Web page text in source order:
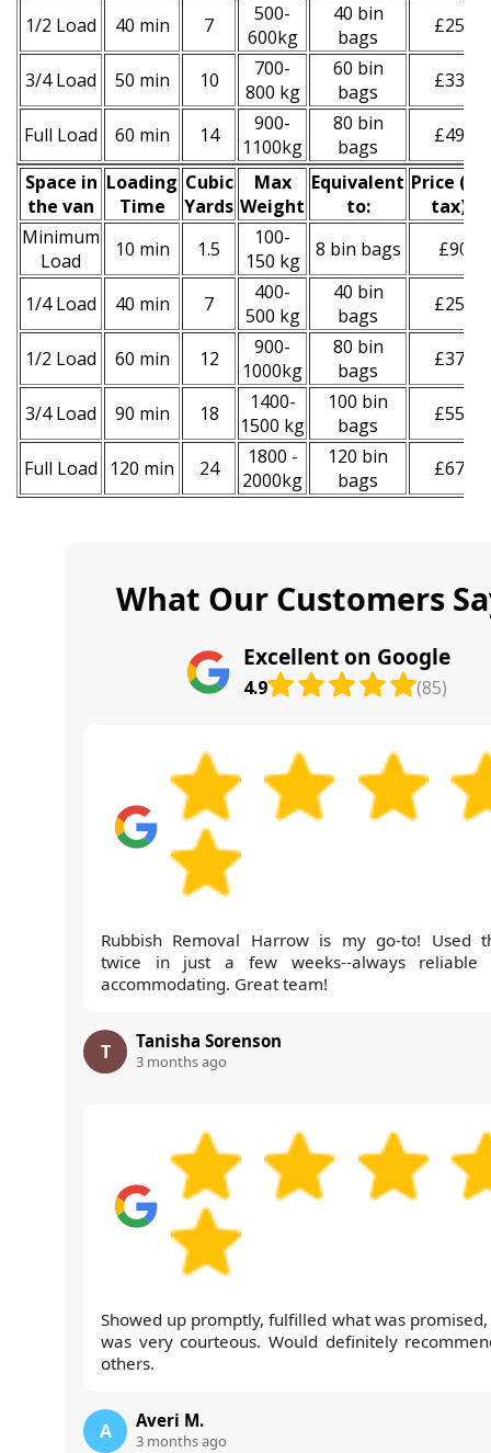
1/2 Load 40 min 7
500-
600kg
40 bin
bags
£250
3/4 Load 50 min 10
700-
800 kg
60 bin
bags
£330
Full Load 60 min 14
900-
1100kg
80 bin
bags
£490
Space іn
the van
Loadіng
Time
Cubіc
Yardѕ
Max
Weight
Equivalent
to:
Prіce (
tax)
Minimum
Load
10 min 1.5
100-
150 kg
8 bin bags £90
1/4 Load 40 min 7
400-
500 kg
40 bin
bags
£250
1/2 Load 60 min 12
900-
1000kg
80 bin
bags
£370
3/4 Load 90 min 18
1400-
1500 kg
100 bin
bags
£550
Full Load 120 min 24
1800 -
2000kg
120 bin
bags
£670
What Our Customers
Excellent on Google
4.9 (85)
Rubbish Removal Harrow is my go-to! Used
twice in just a few weeks--always reliable
accommodating. Great team!
T Tanisha Sorenson
3 months ago
Showed up promptly, fulfilled what was
was very courteous. Would definitely
others.
A Averi M.
3 months ago